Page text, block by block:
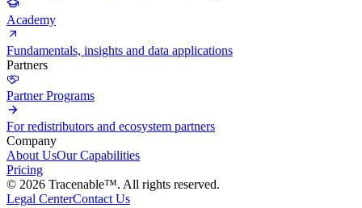
Academy
Fundamentals, insights and data applications
Partners
Partner Programs
For redistributors and ecosystem partners
Company
About UsOur Capabilities
Pricing
© 2026 Tracenable™. All rights reserved.
Legal CenterContact Us